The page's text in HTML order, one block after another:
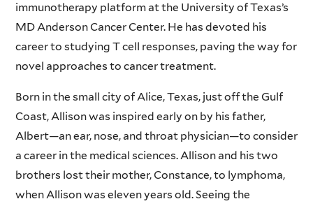
immunotherapy platform at the University of Texas’s
MD Anderson Cancer Center. He has devoted his
career to studying T cell responses, paving the way for
novel approaches to cancer treatment.
Born in the small city of Alice, Texas, just off the Gulf
Coast, Allison was inspired early on by his father,
Albert—an ear, nose, and throat physician—to consider
a career in the medical sciences. Allison and his two
brothers lost their mother, Constance, to lymphoma,
when Allison was eleven years old. Seeing the